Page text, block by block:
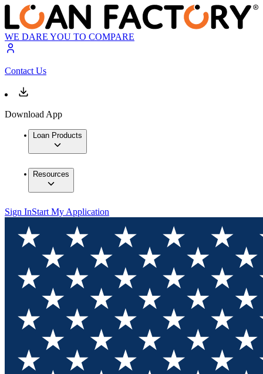
WE DARE YOU TO COMPARE
Contact Us
Download App
Loan Products
Resources
Sign InStart My Application